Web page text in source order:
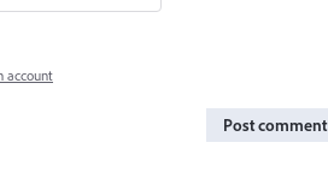
account
Post comment